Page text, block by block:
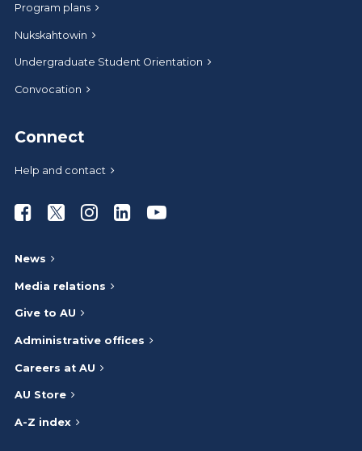
Program plans
Nukskahtowin
Undergraduate Student Orientation
Convocation
Connect
Help and contact
Athabasca University Facebook
Athabasca University Twitter
Athabasca University Instagram
Athabasca University LinkedIn
Athabasca University
News
Media relations
Give to AU
Administrative offices
Careers at AU
AU Store
A-Z index